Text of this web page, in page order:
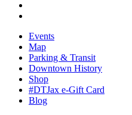
Events
Map
Parking & Transit
Downtown History
Shop
#DTJax e-Gift Card
Blog